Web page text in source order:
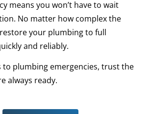
means you won’t have to wait
No matter how complex the
your plumbing to full
and reliably.
to plumbing emergencies, trust the
always ready.